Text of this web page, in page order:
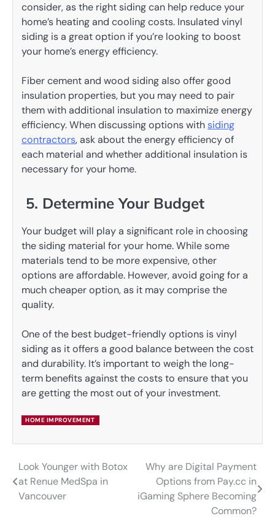
consider, as the right siding can help reduce your
home’s heating and cooling costs. Insulated vinyl
siding is a great option if you’re looking to boost
your home’s energy efficiency.
Fiber cement and wood siding also offer good
insulation properties, but you may need to pair
them with additional insulation to maximize energy
efficiency. When discussing options withsiding
contractors, ask about the energy efficiency of
each material and whether additional insulation is
necessary for your home.
5. Determine Your Budget
Your budget will play a significant role in choosing
the siding material for your home. While some
materials tend to be more expensive, other
options are affordable. However, avoid going for a
much cheaper option, as it may comprise the
quality.
One of the best budget-friendly options is vinyl
siding as it offers a good balance between the cost
and durability. It’s important to weigh the long-
term benefits against the costs to ensure that you
are getting the most out of your investment.
HOME IMPROVEMENT
Post
navigation
Look Younger with Botox
at Renue MedSpa in
Vancouver
Why are Digital Payment
Options from Pay.cc in
iGaming Sphere Becoming
Common?